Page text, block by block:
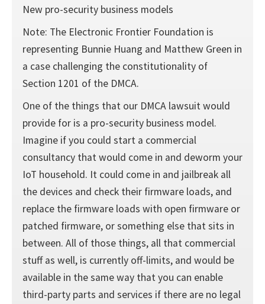
New pro-security business models
Note: The Electronic Frontier Foundation is
representing Bunnie Huang and Matthew Green in
a case challenging the constitutionality of
Section 1201 of the DMCA.
One of the things that our DMCA lawsuit would
provide for is a pro-security business model.
Imagine if you could start a commercial
consultancy that would come in and deworm your
IoT household. It could come in and jailbreak all
the devices and check their firmware loads, and
replace the firmware loads with open firmware or
patched firmware, or something else that sits in
between. All of those things, all that commercial
stuff as well, is currently off-limits, and would be
available in the same way that you can enable
third-party parts and services if there are no legal